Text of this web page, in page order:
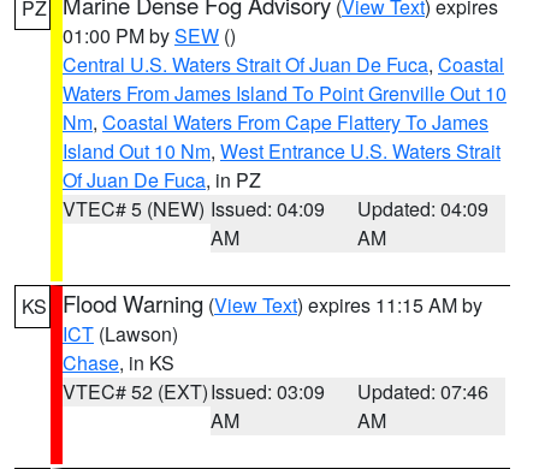
PZ (View Text) expires
01:00 PM bySEW ()
Central U.S. Waters Strait Of Juan De Fuca, Coastal
Waters From James Island To Point Grenville Out 10
Nm, Coastal Waters From Cape Flattery To James
Island Out 10 Nm, West Entrance U.S. Waters Strait
Of Juan De Fuca, in PZ
VTEC# 5 (NEW) Issued: 04:09
AM
Updated: 04:09
AM
KS Flood Warning (View Text) expires 11:15 AM by
ICT (Lawson)
Chase, in KS
VTEC# 52 (EXT)Issued: 03:09
AM
Updated: 07:46
AM